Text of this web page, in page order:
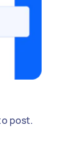
post.